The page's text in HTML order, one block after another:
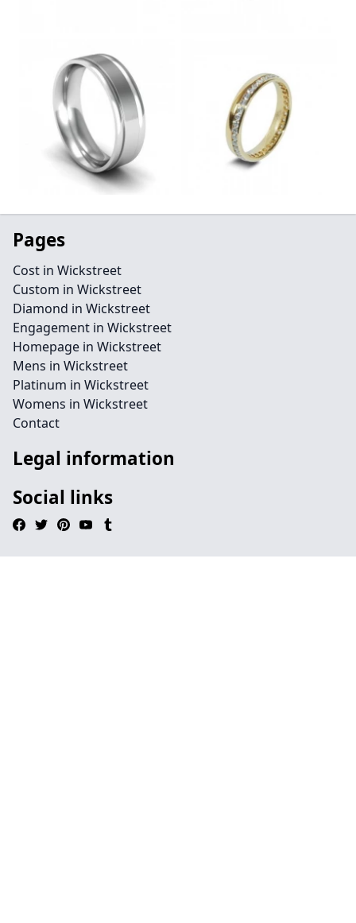
Pages
Cost in Wickstreet
Custom in Wickstreet
Diamond in Wickstreet
Engagement in Wickstreet
Homepage in Wickstreet
Mens in Wickstreet
Platinum in Wickstreet
Womens in Wickstreet
Contact
Legal information
Social links